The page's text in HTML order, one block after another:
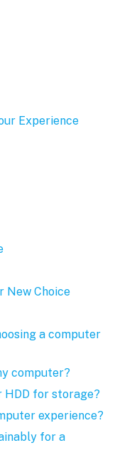
Experience
New Choice
computer?
HDD for storage?
experience?